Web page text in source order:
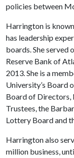
policies between
Harrington is
has leadership
boards. She served
Reserve Bank of
2013. She is a
University’s Board
Board of Directors,
Trustees, the
Lottery Board and
Harrington also
million business,